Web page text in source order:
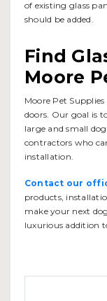
of existing glass
should be added.
Find
Moore
Moore Pet
doors. Our goal is
large and small
contractors who
installation.
Contact our
products,
make your next
luxurious addition